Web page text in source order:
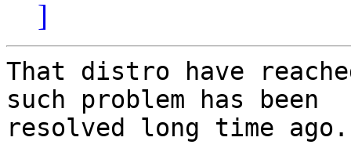
]
That distro have
such problem has been
resolved long time ago.